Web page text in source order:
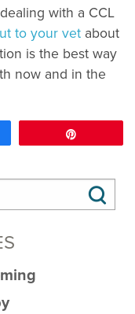
with a CCL
to your vet about
is the best way
now and in the